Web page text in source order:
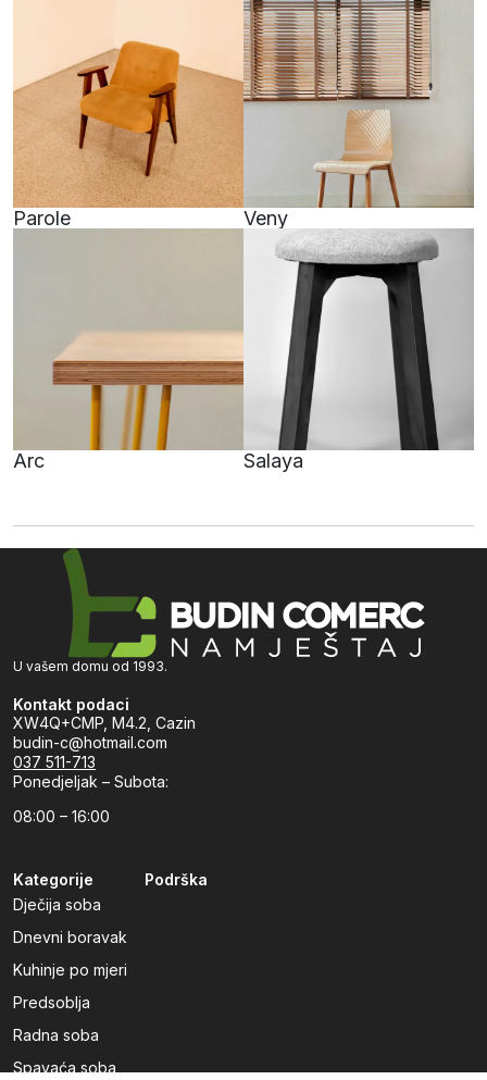
Parole Veny
Arc Salaya
U vašem domu od 1993.
Kontakt podaci
XW4Q+CMP, M4.2, Cazin
budin-c@hotmail.com
037 511-713
Ponedjeljak – Subota:
08:00 – 16:00
Kategorije
Dječija soba
Dnevni boravak
Kuhinje po mjeri
Predsoblja
Radna soba
Spavaća soba
Podrška